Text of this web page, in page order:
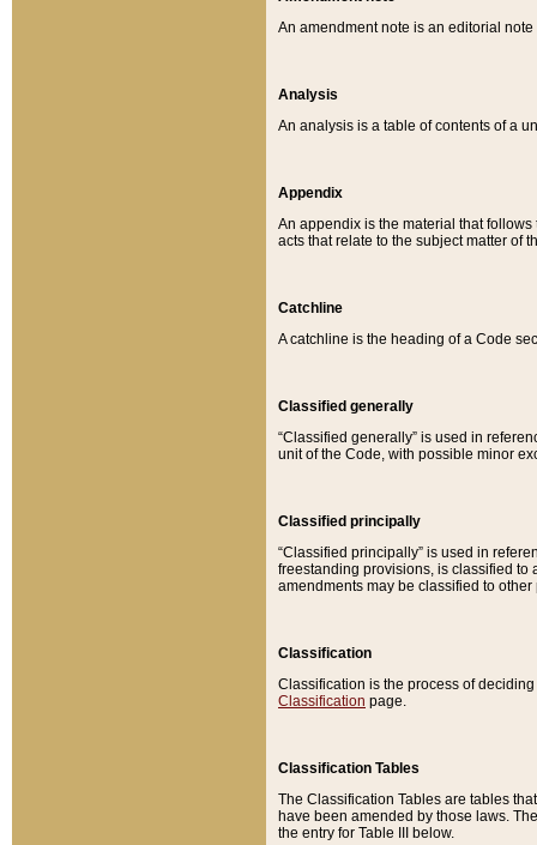
An amendment note is an editorial
Analysis
An analysis is a table of contents of a
Appendix
An appendix is the material that
acts that relate to the subject matter of
Catchline
A catchline is the heading of a Code
Classified generally
“Classified generally” is used in
unit of the Code, with possible minor
Classified principally
“Classified principally” is used in
freestanding provisions, is classified to
amendments may be classified to other
Classification
Classification is the process of
Classification page.
Classification Tables
The Classification Tables are tables
have been amended by those laws.
the entry for Table III below.